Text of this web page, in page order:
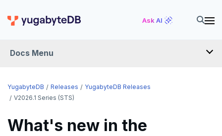
Ask AI
Docs Menu
RELEASES
v2026.1 series (STS)
YugabyteDB Releases
YugabyteDB Releases
V2026.1 Series (STS)
What's new in the